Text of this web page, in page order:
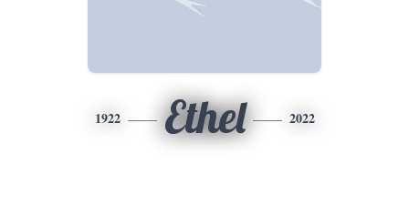
1922 Ethel 2022